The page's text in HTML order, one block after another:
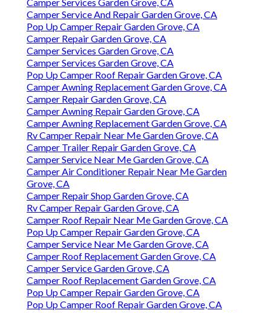
Camper Service And Repair Garden Grove, CA
Pop Up Camper Repair Garden Grove, CA
Camper Repair Garden Grove, CA
Camper Services Garden Grove, CA
Camper Services Garden Grove, CA
Pop Up Camper Roof Repair Garden Grove, CA
Camper Awning Replacement Garden Grove, CA
Camper Repair Garden Grove, CA
Camper Awning Repair Garden Grove, CA
Camper Awning Replacement Garden Grove, CA
Rv Camper Repair Near Me Garden Grove, CA
Camper Trailer Repair Garden Grove, CA
Camper Service Near Me Garden Grove, CA
Camper Air Conditioner Repair Near Me Garden
Grove, CA
Camper Repair Shop Garden Grove, CA
Rv Camper Repair Garden Grove, CA
Camper Roof Repair Near Me Garden Grove, CA
Pop Up Camper Repair Garden Grove, CA
Camper Service Near Me Garden Grove, CA
Camper Roof Replacement Garden Grove, CA
Camper Service Garden Grove, CA
Camper Roof Replacement Garden Grove, CA
Pop Up Camper Repair Garden Grove, CA
Pop Up Camper Roof Repair Garden Grove, CA